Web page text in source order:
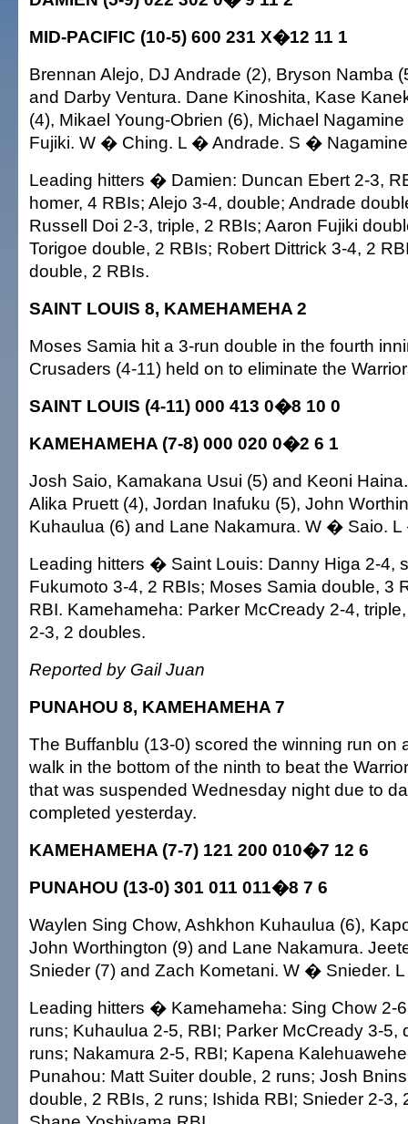
MID-PACIFIC (10-5) 600 231 X�12 11 1
Brennan Alejo, DJ Andrade (2), Bryson Namba
and Darby Ventura. Dane Kinoshita, Kase
(4), Mikael Young-Obrien (6), Michael
Fujiki. W � Ching. L � Andrade. S �
Leading hitters � Damien: Duncan Ebert 2-3,
homer, 4 RBIs; Alejo 3-4, double; Andrade
Russell Doi 2-3, triple, 2 RBIs; Aaron Fujiki
Torigoe double, 2 RBIs; Robert Dittrick 3-4, 2
double, 2 RBIs.
SAINT LOUIS 8, KAMEHAMEHA 2
Moses Samia hit a 3-run double in the fourth
Crusaders (4-11) held on to eliminate the
SAINT LOUIS (4-11) 000 413 0�8 10 0
KAMEHAMEHA (7-8) 000 020 0�2 6 1
Josh Saio, Kamakana Usui (5) and Keoni
Alika Pruett (4), Jordan Inafuku (5), John
Kuhaulua (6) and Lane Nakamura. W � Saio.
Leading hitters � Saint Louis: Danny Higa 2-4,
Fukumoto 3-4, 2 RBIs; Moses Samia double, 3
RBI. Kamehameha: Parker McCready 2-4,
2-3, 2 doubles.
Reported by Gail Juan
PUNAHOU 8, KAMEHAMEHA 7
The Buffanblu (13-0) scored the winning run on
walk in the bottom of the ninth to beat the
that was suspended Wednesday night due to
completed yesterday.
KAMEHAMEHA (7-7) 121 200 010�7 12 6
PUNAHOU (13-0) 301 011 011�8 7 6
Waylen Sing Chow, Ashkhon Kuhaulua (6),
John Worthington (9) and Lane Nakamura.
Snieder (7) and Zach Kometani. W � Snieder.
Leading hitters � Kamehameha: Sing Chow 2-
runs; Kuhaulua 2-5, RBI; Parker McCready 3-5,
runs; Nakamura 2-5, RBI; Kapena
Punahou: Matt Suiter double, 2 runs; Josh
double, 2 RBIs, 2 runs; Ishida RBI; Snieder 2-3,